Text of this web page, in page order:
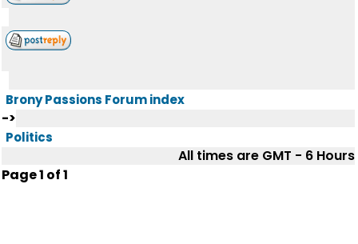
Brony Passions Forum index
->
Politics
All times are GMT - 6 Hours
Page1 of1